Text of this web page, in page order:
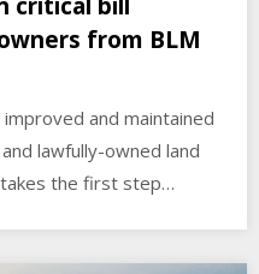
from BLM
and maintained
lawfully-owned land
takes the first step…